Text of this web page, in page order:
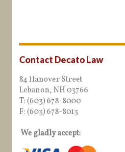
Contact Decato Law
84 Hanover Street
Lebanon, NH 03766
T: (603) 678-8000
F: (603) 678-8013
We gladly accept: